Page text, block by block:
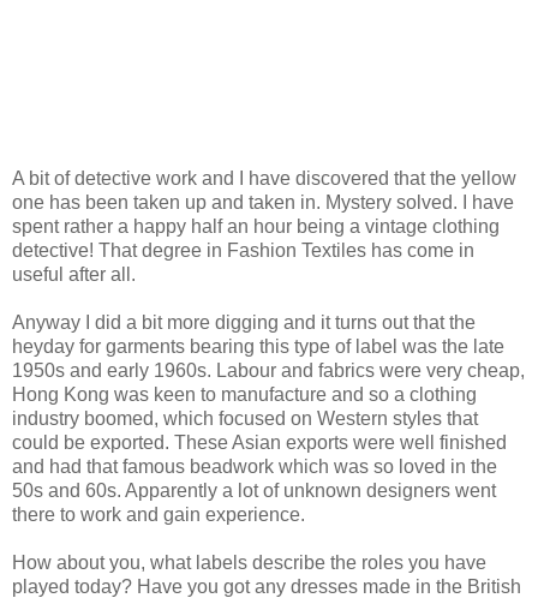
A bit of detective work and I have discovered that the yellow
one has been taken up and taken in. Mystery solved. I have
spent rather a happy half an hour being a vintage clothing
detective! That degree in Fashion Textiles has come in
useful after all.
Anyway I did a bit more digging and it turns out that the
heyday for garments bearing this type of label was the late
1950s and early 1960s. Labour and fabrics were very cheap,
Hong Kong was keen to manufacture and so a clothing
industry boomed, which focused on Western styles that
could be exported. These Asian exports were well finished
and had that famous beadwork which was so loved in the
50s and 60s. Apparently a lot of unknown designers went
there to work and gain experience.
How about you, what labels describe the roles you have
played today? Have you got any dresses made in the British